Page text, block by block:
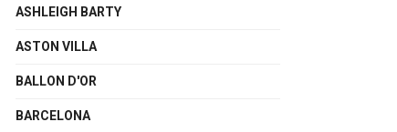
ASHLEIGH BARTY
ASTON VILLA
BALLON D'OR
BARCELONA